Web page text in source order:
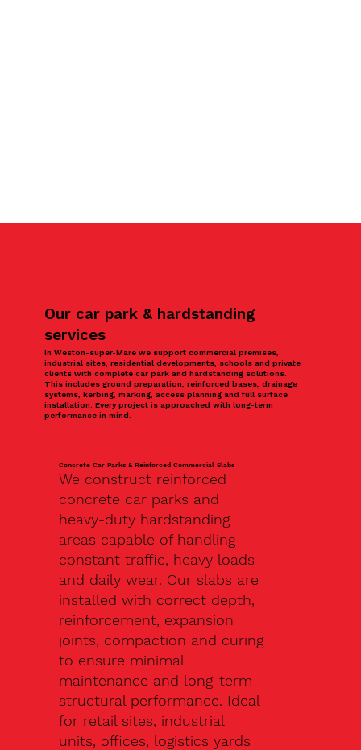
Our car park & hardstanding
services
In Weston-super-Mare we support commercial premises,
industrial sites, residential developments, schools and private
clients with complete car park and hardstanding solutions.
This includes ground preparation, reinforced bases, drainage
systems, kerbing, marking, access planning and full surface
installation. Every project is approached with long-term
performance in mind.
Concrete Car Parks & Reinforced Commercial Slabs
We construct reinforced
concrete car parks and
heavy-duty hardstanding
areas capable of handling
constant traffic, heavy loads
and daily wear. Our slabs are
installed with correct depth,
reinforcement, expansion
joints, compaction and curing
to ensure minimal
maintenance and long-term
structural performance. Ideal
for retail sites, industrial
units, offices, logistics yards